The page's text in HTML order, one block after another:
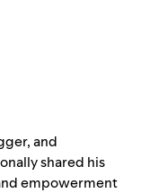
and
shared his
empowerment